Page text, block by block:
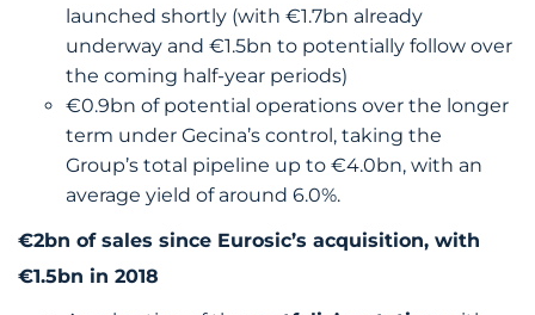
launched shortly (with €1.7bn already
underway and €1.5bn to potentially follow over
the coming half-year periods)
€0.9bn of potential operations over the longer
term under Gecina’s control, taking the
Group’s total pipeline up to €4.0bn, with an
average yield of around 6.0%.
€2bn of sales since Eurosic’s acquisition, with
€1.5bn in 2018